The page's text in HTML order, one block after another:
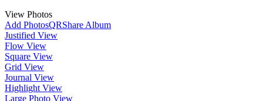
View Photos
Add PhotosQRShare Album
Justified View
Flow View
Square View
Grid View
Journal View
Highlight View
Large Photo View